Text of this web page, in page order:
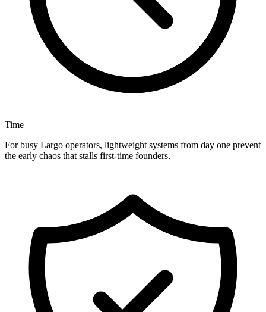
Time
For busy Largo operators, lightweight systems from day one prevent
the early chaos that stalls first-time founders.